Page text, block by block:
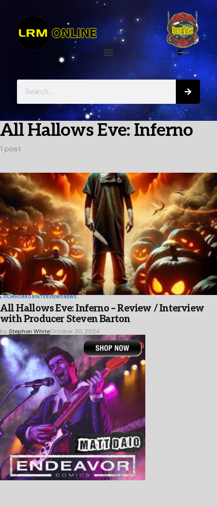
All Hallows Eve: Inferno
1 post
FILMHORRORINTERVIEWSNEWS
All Hallows Eve: Inferno – Review / Interview
with Producer Steven Barton
by Stephon WhiteOctober 30, 2024